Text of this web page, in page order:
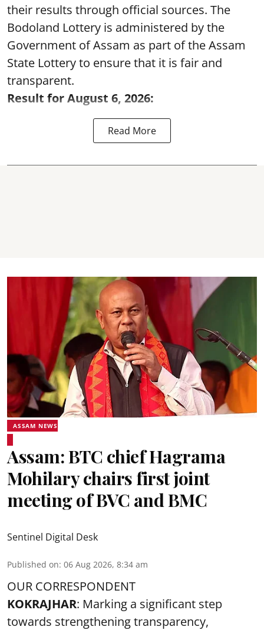
their results through official sources. The
Bodoland Lottery is administered by the
Government of Assam as part of the Assam
State Lottery to ensure that it is fair and
transparent.
Result for August 6, 2026:
Read More
ASSAM NEWS
Assam: BTC chief Hagrama
Mohilary chairs first joint
meeting of BVC and BMC
Sentinel Digital Desk
Published on: 06 Aug 2026, 8:34 am
OUR CORRESPONDENT
KOKRAJHAR: Marking a significant step
towards strengthening transparency,